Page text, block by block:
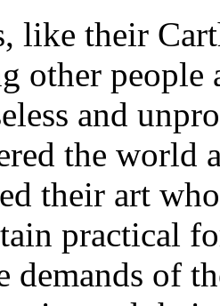
like their
other people
and
the world
their art
practical
demands of